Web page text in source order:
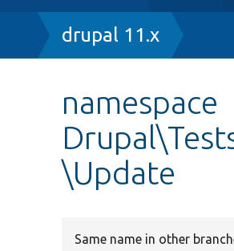
Breadcrumb
drupal 11.x
namespace
\Update
Same name in other